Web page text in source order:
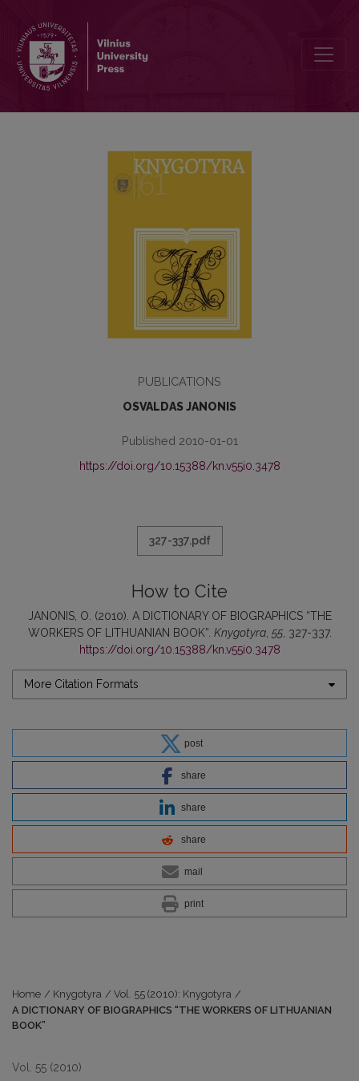
PUBLICATIONS
OSVALDAS JANONIS
Published 2010-01-01
https://doi.org/10.15388/kn.v55i0.3478
327-337.pdf
How to Cite
JANONIS, O. (2010). A DICTIONARY OF BIOGRAPHICS “THE
WORKERS OF LITHUANIAN BOOK”. Knygotyra, 55, 327-337.
https://doi.org/10.15388/kn.v55i0.3478
More Citation Formats
post
share
share
share
mail
print
Home / Knygotyra / Vol. 55 (2010): Knygotyra /
A DICTIONARY OF BIOGRAPHICS “THE WORKERS OF LITHUANIAN
BOOK”
Vol. 55 (2010)